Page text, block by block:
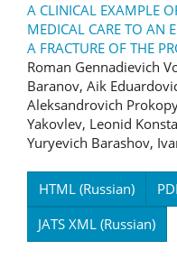
A CLINICAL EXAMPLE
MEDICAL CARE TO AN
A FRACTURE OF THE
Roman Gennadievich
Baranov, Aik
Aleksandrovich
Yakovlev, Leonid
Yuryevich Barashov,
HTML (Russian)
JATS XML (Russian)